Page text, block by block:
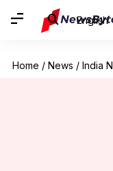
English
Home / News / India